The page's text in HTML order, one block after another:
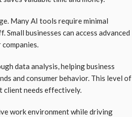
Many AI tools require minimal
businesses can access advanced
data analysis, helping business
and consumer behavior. This level of
client needs effectively.
work environment while driving